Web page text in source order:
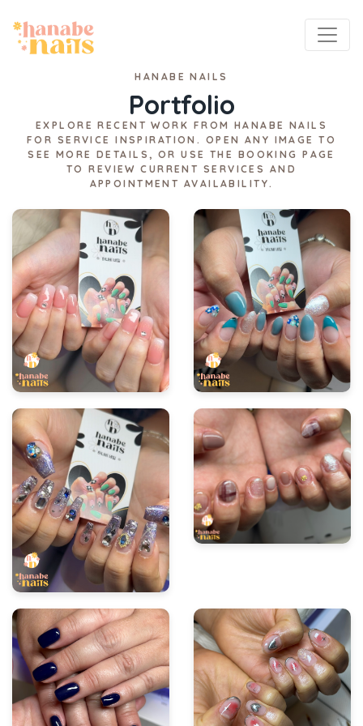
HANABE NAILS
Portfolio
EXPLORE RECENT WORK FROM HANABE NAILS
FOR SERVICE INSPIRATION. OPEN ANY IMAGE TO
SEE MORE DETAILS, OR USE THE BOOKING PAGE
TO REVIEW CURRENT SERVICES AND
APPOINTMENT AVAILABILITY.